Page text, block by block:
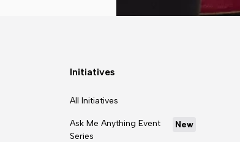
Initiatives
All Initiatives
Ask Me Anything Event
Series
New